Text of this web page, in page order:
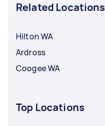
Related Locations
Hilton WA
Ardross
Coogee WA
Top Locations